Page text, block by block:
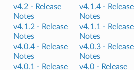
v4.2 - Release
Notes
v4.1.4 - Release
Notes
v4.1.2 - Release
Notes
v4.1.1 - Release
Notes
v4.0.4 - Release
Notes
v4.0.3 - Release
Notes
v4.0.1 - Release
v4.0 - Release